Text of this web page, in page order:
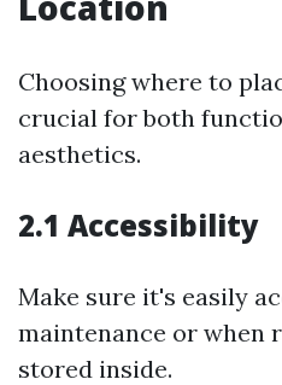
Choosing where to
crucial for both
aesthetics.
2.1 Accessibility
Make sure it's easily
maintenance or when
stored inside.